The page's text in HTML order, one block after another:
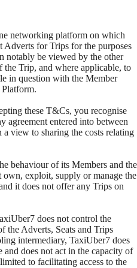
networking platform on which
Adverts for Trips for the purposes
notably be viewed by the other
the Trip, and where applicable, to
in question with the Member
these T&Cs, you recognise
agreement entered into between
view to sharing the costs relating
behaviour of its Members and the
own, exploit, supply or manage the
it does not offer any Trips on
does not control the
the Adverts, Seats and Trips
intermediary, TaxiUber7 does
does not act in the capacity of
to facilitating access to the